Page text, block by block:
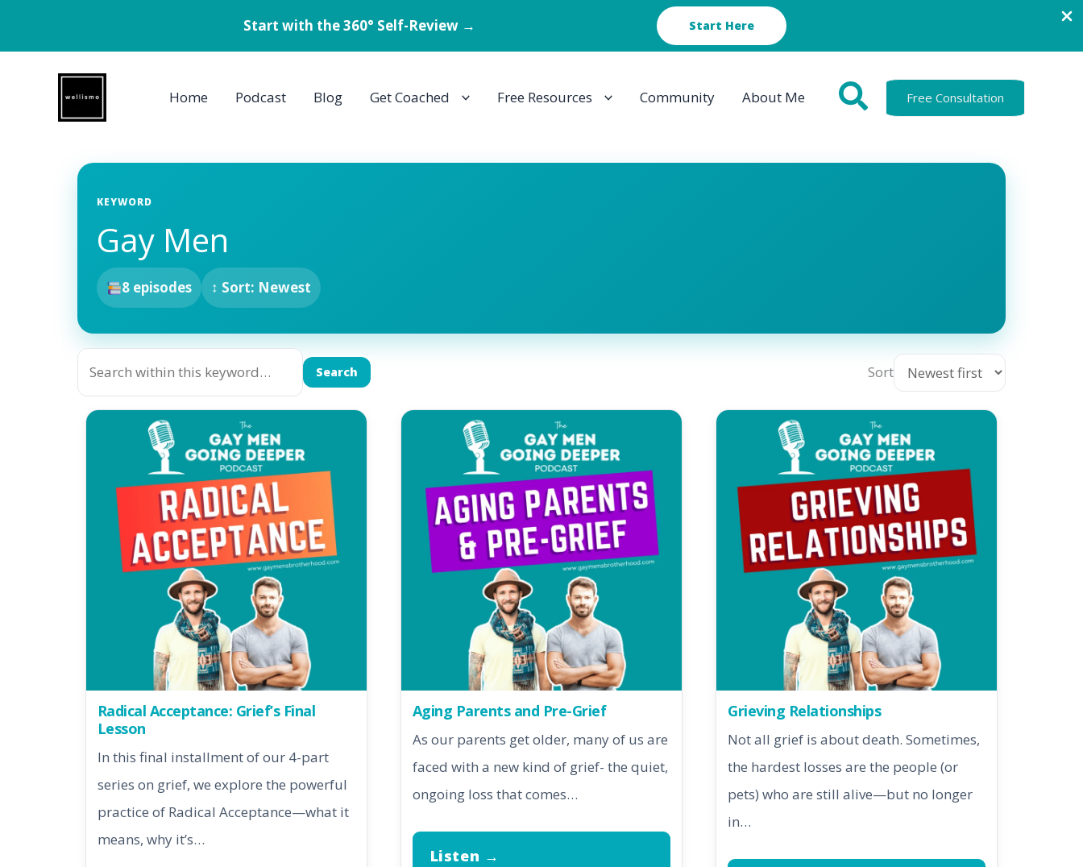
Start with the 360° Self-Review → Start Here
Home Podcast Blog Get Coached Free Resources Community About Me Free Consultation
KEYWORD
Gay Men
8 episodes ↕ Sort: Newest
Search Sort
Radical Acceptance: Grief’s Final
Lesson
In this final installment of our 4-part
series on grief, we explore the powerful
practice of Radical Acceptance—what it
means, why it’s…
Aging Parents and Pre-Grief
As our parents get older, many of us are
faced with a new kind of grief- the quiet,
ongoing loss that comes…
Listen →
Grieving Relationships
Not all grief is about death. Sometimes,
the hardest losses are the people (or
pets) who are still alive—but no longer
in…